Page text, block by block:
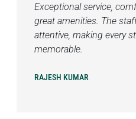
Exceptional service,
great amenities. The
attentive, making every
memorable.
RAJESH KUMAR